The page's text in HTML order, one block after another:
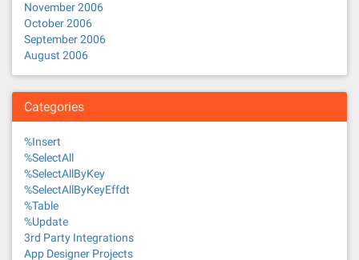
November 2006
October 2006
September 2006
August 2006
Categories
%Insert
%SelectAll
%SelectAllByKey
%SelectAllByKeyEffdt
%Table
%Update
3rd Party Integrations
App Designer Projects